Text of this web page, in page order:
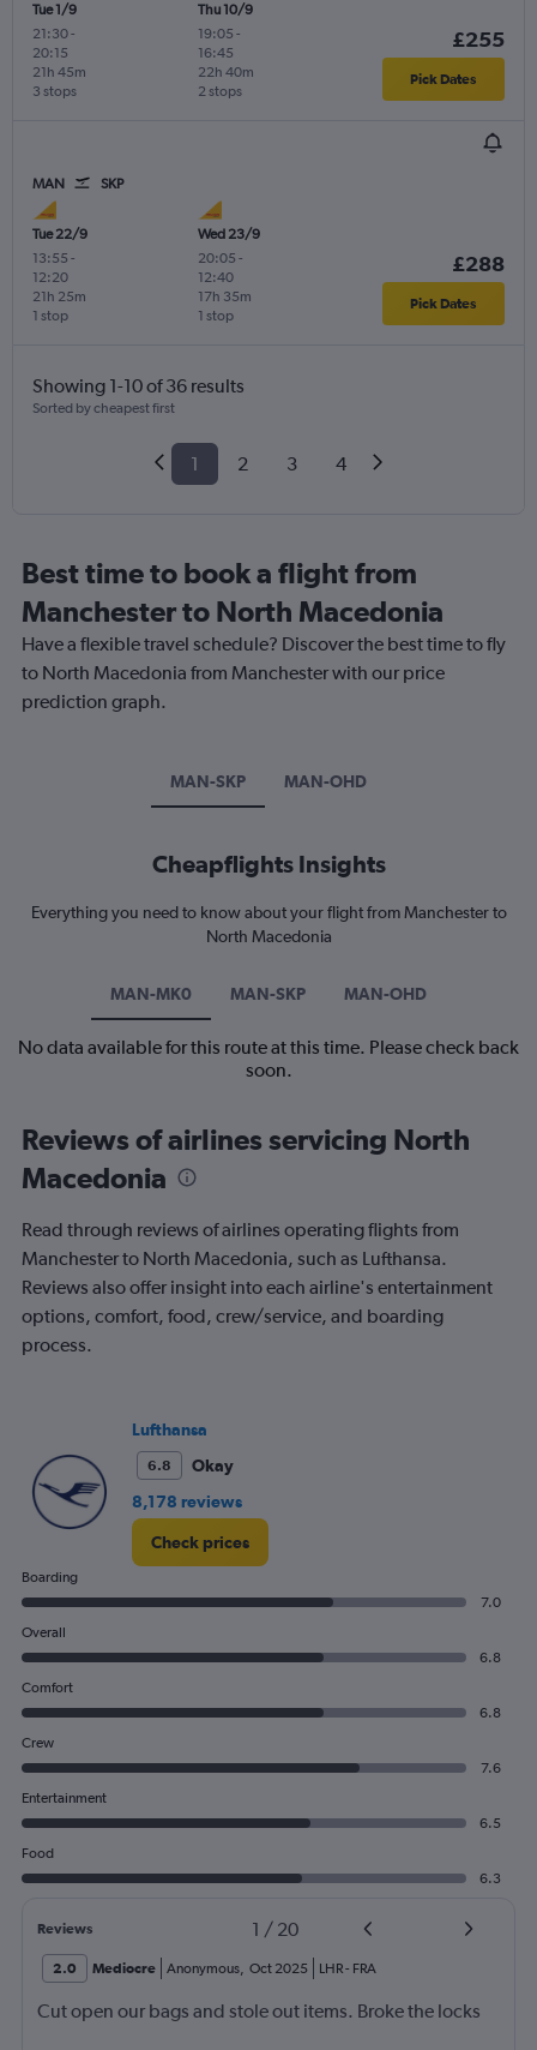
Tue 1/9
21:30-
20:15
3 stops
21h 45m
Thu 10/9
19:05 -
16:45
2 stops
22h 40m
£255
Pick Dates
MAN SKP
Tue 22/9
13:55 -
12:20
1 stop
21h 25m
Wed 23/9
20:05 -
12:40
1 stop
17h 35m
£288
Pick Dates
Showing 1-10 of 36 results
Sorted by cheapest first
1 2 3 4
Best time to book a flight from
Manchester to North Macedonia
Have a flexible travel schedule? Discover the best time to fly
to North Macedonia from Manchester with our price
prediction graph.
MAN-SKP MAN-OHD
Cheapflights Insights
Everything you need to know about your flight from Manchester to
North Macedonia
MAN-MK0 MAN-SKP MAN-OHD
No data available for this route at this time. Please check back
soon.
Reviews of airlines servicing North
Macedonia
Read through reviews of airlines operating flights from
Manchester to North Macedonia, such as Lufthansa.
Reviews also offer insight into each airline's entertainment
options, comfort, food, crew/service, and boarding
process.
Lufthansa
6.8
Okay
8,178 reviews
Check prices
Boarding
7.0
Overall
6.8
Comfort
6.8
Crew
7.6
Entertainment
6.5
Food
6.3
Reviews 1 / 20
2.0 Mediocre Anonymous, Oct 2025 LHR- FRA
Cut open our bags and stole out items. Broke the locks